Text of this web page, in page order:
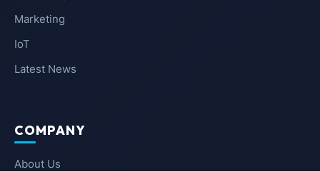
Marketing
IoT
Latest News
COMPANY
About Us